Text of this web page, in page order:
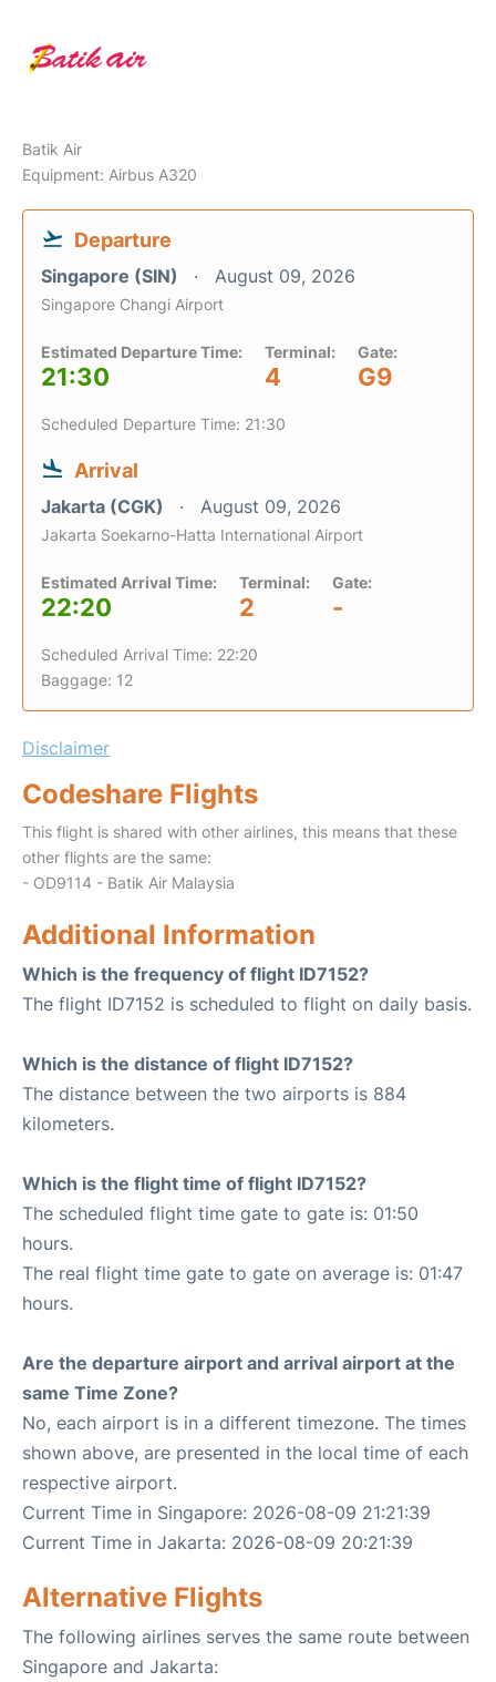
Batik Air
Equipment: Airbus A320
Departure
Singapore (SIN) August 09, 2026
Singapore Changi Airport
Estimated Departure Time:
21:30
Terminal:
4
Gate:
G9
Scheduled Departure Time: 21:30
Arrival
Jakarta (CGK) August 09, 2026
Jakarta Soekarno-Hatta International Airport
Estimated Arrival Time:
22:20
Terminal:
2
Gate:
-
Scheduled Arrival Time: 22:20
Baggage: 12
Disclaimer
Codeshare Flights
This flight is shared with other airlines, this means that these
other flights are the same:
- OD9114 - Batik Air Malaysia
Additional Information
Which is the frequency of flight ID7152?
The flight ID7152 is scheduled to flight on daily basis.
Which is the distance of flight ID7152?
The distance between the two airports is 884
kilometers.
Which is the flight time of flight ID7152?
The scheduled flight time gate to gate is: 01:50
hours.
The real flight time gate to gate on average is: 01:47
hours.
Are the departure airport and arrival airport at the
same Time Zone?
No, each airport is in a different timezone. The times
shown above, are presented in the local time of each
respective airport.
Current Time in Singapore: 2026-08-09 21:21:39
Current Time in Jakarta: 2026-08-09 20:21:39
Alternative Flights
The following airlines serves the same route between
Singapore and Jakarta: